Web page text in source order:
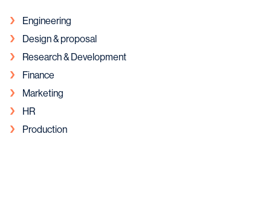
Engineering
Design & proposal
Research & Development
Finance
Marketing
HR
Production